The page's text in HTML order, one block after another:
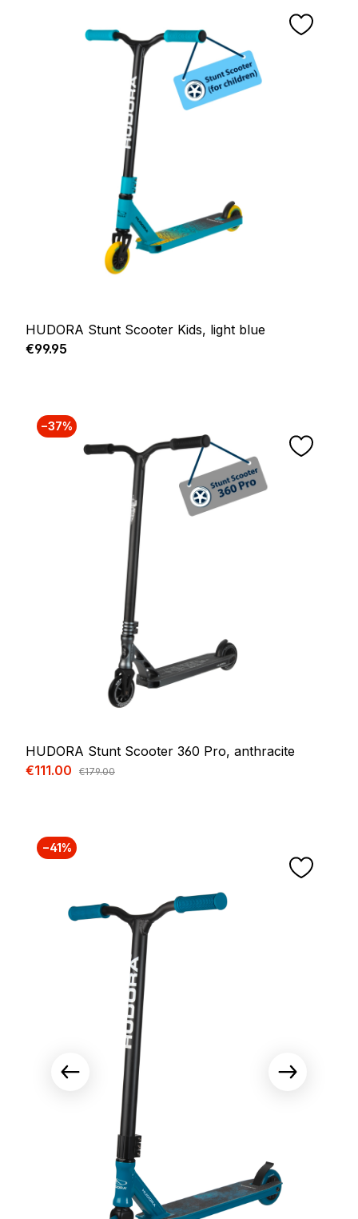
HUDORA Stunt Scooter Kids, light blue
Regular price:
€99.95
−37%
HUDORA Stunt Scooter 360 Pro, anthracite
Sale price:
€111.00 Regular price:
€179.00
−41%